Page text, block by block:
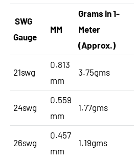
SWG
Gauge
MM
Grams in 1-
Meter
(Approx.)
21swg
0.813
mm
3.75gms
24swg
0.559
mm
1.77gms
26swg
0.457
mm
1.19gms